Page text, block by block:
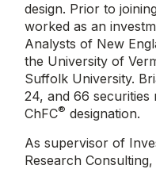
design. Prior to
worked as an
Analysts of New
the University of
Suffolk University.
24, and 66 securities
ChFC® designation.
As supervisor of
Research